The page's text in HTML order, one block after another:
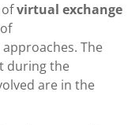
virtual exchange
The
during the
are in the